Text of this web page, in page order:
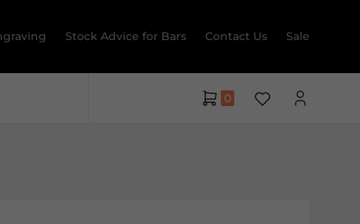
Stock Advice for Bars Contact Us Sale
0